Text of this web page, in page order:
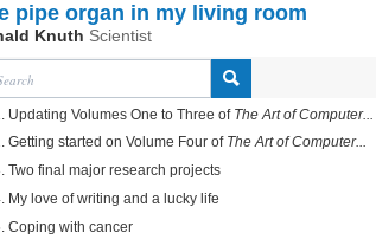
pipe organ in my living room
Knuth Scientist
Updating Volumes One to Three of The Art of Computer...
Getting started on Volume Four of The Art of Computer...
Two final major research projects
My love of writing and a lucky life
Coping with cancer